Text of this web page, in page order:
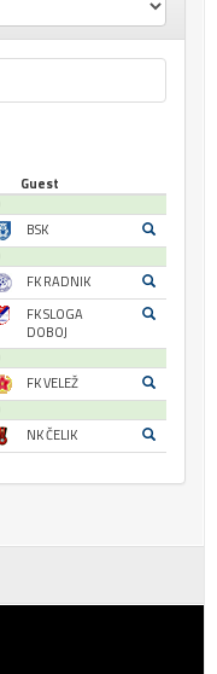
Guest
BSK
FK RADNIK
FK SLOGA
DOBOJ
FK VELEŽ
NK ČELIK